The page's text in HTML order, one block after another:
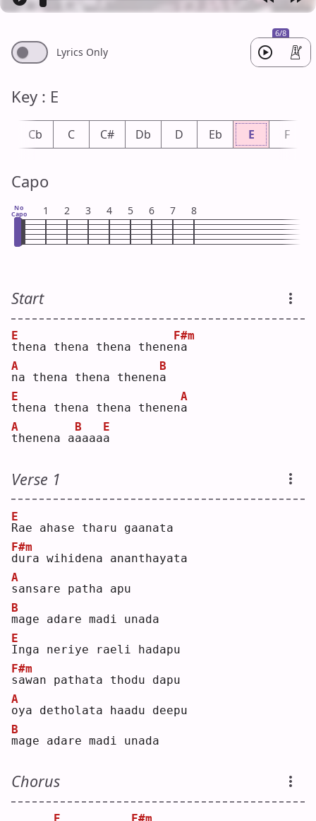
6/8
Lyrics Only
Key : E
Cb C C# Db D Eb E F
Capo
No
Capo 1 2 3 4 5 6 7 8
Start
t
E
hena thena thena thenen
F#m
a
n
A
a thena thena thenena
B
t
E
hena thena thena thenena
A
t
A
henena aa
B
aaaa
E
Verse 1
R
E
ae ahase tharu gaanata
d
F#m
ura wihidena ananthayata
s
A
ansare patha apu
m
B
age adare madi unada
I
E
nga neriye raeli hadapu
s
F#m
awan pathata thodu dapu
o
A
ya detholata haadu deepu
m
B
age adare madi unada
Chorus